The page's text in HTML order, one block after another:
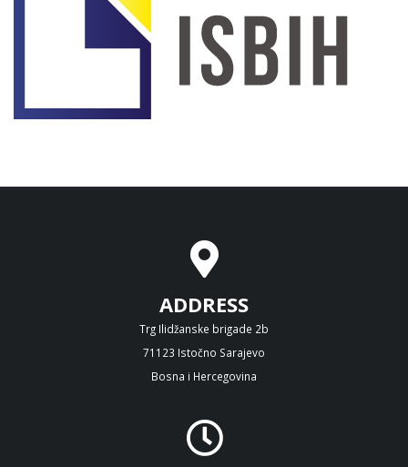
ADDRESS
Trg Ilidžanske brigade 2b
71123 Istočno Sarajevo
Bosna i Hercegovina